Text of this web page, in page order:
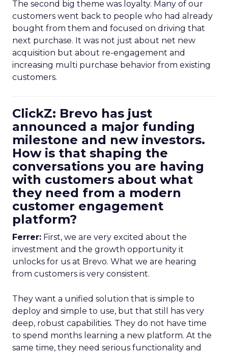
The second big theme was loyalty. Many of our
customers went back to people who had already
bought from them and focused on driving that
next purchase. It was not just about net new
acquisition but about re-engagement and
increasing multi purchase behavior from existing
customers.
ClickZ: Brevo has just
announced a major funding
milestone and new investors.
How is that shaping the
conversations you are having
with customers about what
they need from a modern
customer engagement
platform?
Ferrer: First, we are very excited about the
investment and the growth opportunity it
unlocks for us at Brevo. What we are hearing
from customers is very consistent.
They want a unified solution that is simple to
deploy and simple to use, but that still has very
deep, robust capabilities. They do not have time
to spend months learning a new platform. At the
same time, they need serious functionality and